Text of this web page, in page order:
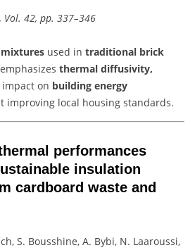
Vol. 42, pp. 337–346
used in traditional brick
thermal diffusivity,
on building energy
improving local housing standards.
performances
insulation
cardboard waste and
S. Bousshine, A. Bybi, N. Laaroussi,